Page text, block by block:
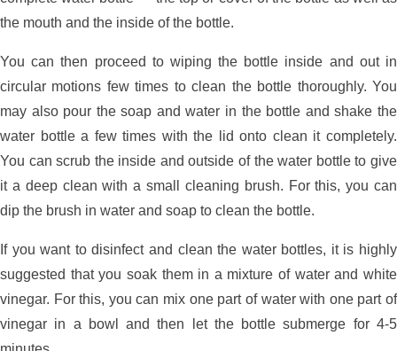
the mouth and the inside of the bottle.
You can then proceed to wiping the bottle inside and out in
circular motions few times to clean the bottle thoroughly. You
may also pour the soap and water in the bottle and shake the
water bottle a few times with the lid onto clean it completely.
You can scrub the inside and outside of the water bottle to give
it a deep clean with a small cleaning brush. For this, you can
dip the brush in water and soap to clean the bottle.
If you want to disinfect and clean the water bottles, it is highly
suggested that you soak them in a mixture of water and white
vinegar. For this, you can mix one part of water with one part of
vinegar in a bowl and then let the bottle submerge for 4-5